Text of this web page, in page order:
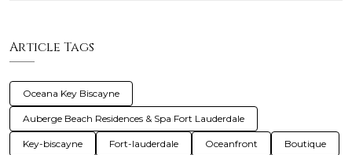
Article Tags
Oceana Key Biscayne
Auberge Beach Residences & Spa Fort Lauderdale
Key-biscayne Fort-lauderdale Oceanfront Boutique